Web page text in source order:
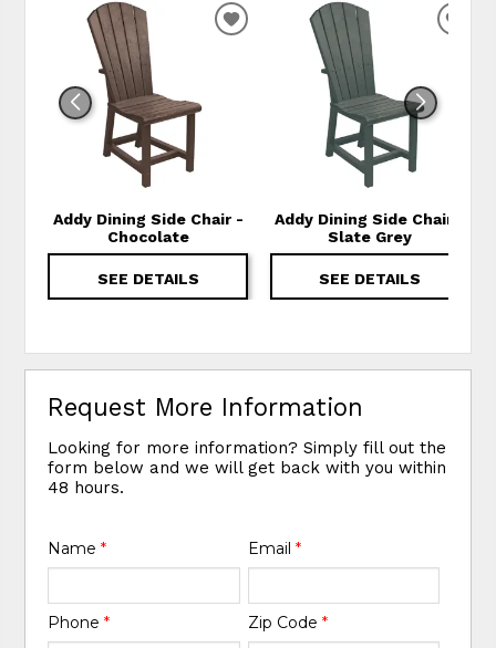
Addy Dining Side Chair -
Chocolate
SEE DETAILS
ADD TO WISHLIST
Addy Dining Side Chair -
Slate Grey
SEE DETAILS
Request More Information
Looking for more information? Simply fill out the
form below and we will get back with you within
48 hours.
Name* Email *
Phone* Zip Code *